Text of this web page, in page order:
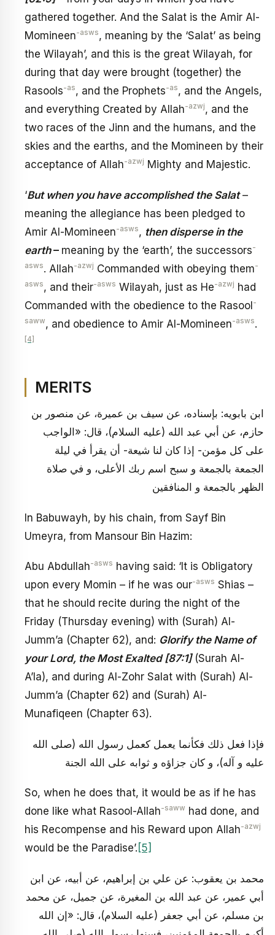
gathered together. And the Salat is the Amir Al-
Momineen-asws, meaning by the ‘Salat’ as being
the Wilayah’, and this is the great Wilayah, for
during that day were brought (together) the
Rasools-as, and the Prophets-as, and the Angels,
and everything Created by Allah-azwj, and the
two races of the Jinn and the humans, and the
skies and the earths, and the Momineen by their
acceptance of Allah-azwj Mighty and Majestic.
‘But when you have accomplished the Salat–
meaning the allegiance has been pledged to
Amir Al-Momineen-asws, then disperse in the
earth– meaning by the ‘earth’, the successors-
asws. Allah-azwj Commanded with obeying them-
asws, and their-asws Wilayah, just as He-azwj had
Commanded with the obedience to the Rasool -
saww, and obedience to Amir Al-Momineen-asws.
[4]
MERITS
ابن بابويه: بإسناده، عن سيف بن عميرة، عن منصور بن
حازم، عن أبي عبد الله (عليه السلام)، قال: «الواجب
على كل مؤمن- إذا كان لنا شيعة- أن يقرأ في ليلة
الجمعة بالجمعة و سبح اسم ربك الأعلى، و في صلاة
الظهر بالجمعة و المنافقين
In Babuwayh, by his chain, from Sayf Bin
Umeyra, from Mansour Bin Hazim:
Abu Abdullah-asws having said: ‘It is Obligatory
upon every Momin – if he was our-asws Shias –
that he should recite during the night of the
Friday (Thursday evening) with (Surah) Al-
Jumm’a (Chapter 62), and: Glorify the Name of
your Lord, the Most Exalted [87:1](Surah Al-
A’la), and during Al-Zohr Salat with (Surah) Al-
Jumm’a (Chapter 62) and (Surah) Al-
Munafiqeen (Chapter 63).
فإذا فعل ذلك فكأنما يعمل كعمل رسول الله (صلى الله
عليه و آله)، و كان جزاؤه و ثوابه على الله الجنة
So, when he does that, it would be as if he has
done like what Rasool-Allah-saww had done, and
his Recompense and his Reward upon Allah-azwj
would be the Paradise’. [5]
محمد بن يعقوب: عن علي بن إبراهيم، عن أبيه، عن ابن
أبي عمير، عن عبد الله بن المغيرة، عن جميل، عن محمد
بن مسلم، عن أبي جعفر (عليه السلام)، قال: «إن الله